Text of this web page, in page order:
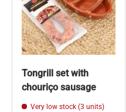
Tongrill set with
chouriço sausage
Very low stock (3 units)